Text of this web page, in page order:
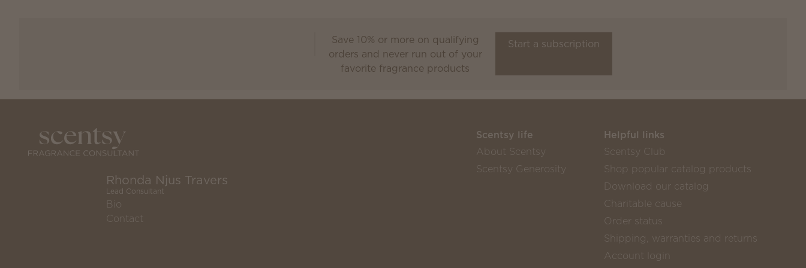
Scentsy Club
Save 10% or more on qualifying
orders and never run out of your
favorite fragrance products
Start a subscription
Rhonda Njus Travers
Lead Consultant
Bio
Contact
Scentsy life
About Scentsy
Scentsy Generosity
Helpful links
Scentsy Club
Shop popular catalog products
Download our catalog
Charitable cause
Order status
Shipping, warranties and returns
Account login